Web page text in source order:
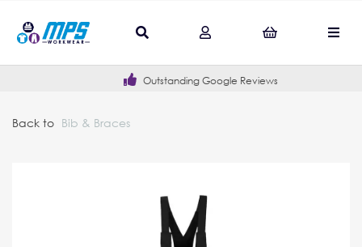
Outstanding Google Reviews
Back to Bib & Braces